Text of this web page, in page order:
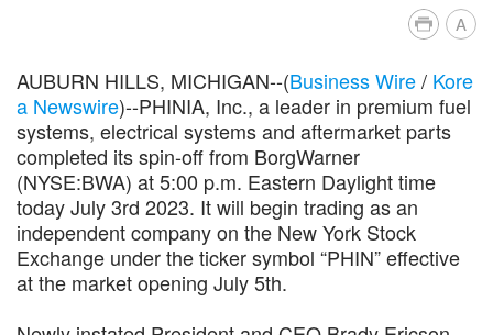
A
AUBURN HILLS, MICHIGAN--(Business Wire/ Kore
a Newswire)--PHINIA, Inc., a leader in premium fuel
systems, electrical systems and aftermarket parts
completed its spin-off from BorgWarner
(NYSE:BWA) at 5:00 p.m. Eastern Daylight time
today July 3rd 2023. It will begin trading as an
independent company on the New York Stock
Exchange under the ticker symbol “PHIN” effective
at the market opening July 5th.